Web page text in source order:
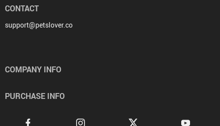
CONTACT
support@petslover.co
COMPANY INFO
PURCHASE INFO